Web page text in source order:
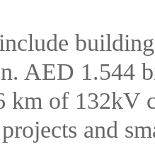
AED 1.544
km of 132kV
and